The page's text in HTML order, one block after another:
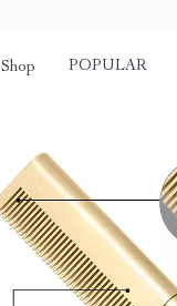
Shop POPULAR